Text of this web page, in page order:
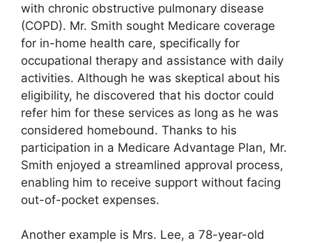
with chronic obstructive pulmonary disease
(COPD). Mr. Smith sought Medicare coverage
for in-home health care, specifically for
occupational therapy and assistance with daily
activities. Although he was skeptical about his
eligibility, he discovered that his doctor could
refer him for these services as long as he was
considered homebound. Thanks to his
participation in a Medicare Advantage Plan, Mr.
Smith enjoyed a streamlined approval process,
enabling him to receive support without facing
out-of-pocket expenses.
Another example is Mrs. Lee, a 78-year-old